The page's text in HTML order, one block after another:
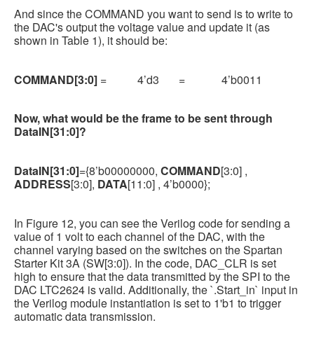
And since the COMMAND you want to send is to write to
the DAC's output the voltage value and update it (as
shown in Table 1), it should be:
COMMAND[3:0] = 4’d3 = 4’b0011
Now, what would be the frame to be sent through
DataIN[31:0]?
DataIN[31:0]={8’b00000000, COMMAND[3:0] ,
ADDRESS[3:0], DATA[11:0] , 4’b0000};
In Figure 12, you can see the Verilog code for sending a
value of 1 volt to each channel of the DAC, with the
channel varying based on the switches on the Spartan
Starter Kit 3A (SW[3:0]). In the code, DAC_CLR is set
high to ensure that the data transmitted by the SPI to the
DAC LTC2624 is valid. Additionally, the `.Start_in` input in
the Verilog module instantiation is set to 1'b1 to trigger
automatic data transmission.